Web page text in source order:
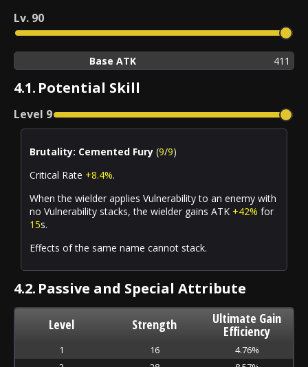
Lv. 90
Base ATK 411
4.1. Potential Skill
Level 9
Brutality: Cemented Fury (9/9)
Critical Rate +8.4%.
When the wielder applies Vulnerabilityto an enemy with
no Vulnerability stacks, the wielder gains ATK +42% for
15s.
Effects of the same name cannot stack.
4.2. Passive and Special Attribute
Level Strength Ultimate Gain
Efficiency
1 16
4.76%